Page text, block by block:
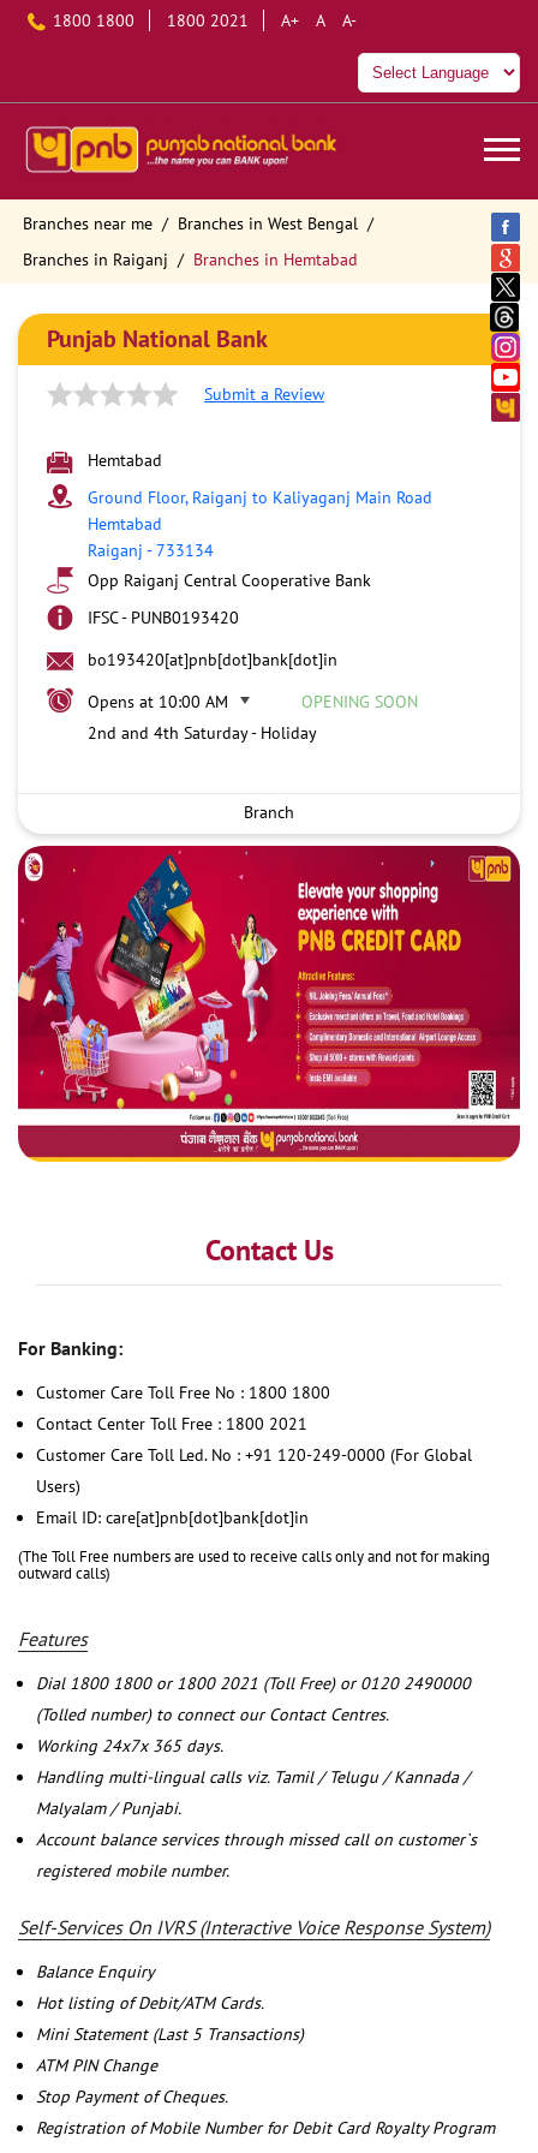
1800 1800 1800 2021 A+ A A-
Branches near me
Branches in West Bengal
Branches in Raiganj
Branches in Hemtabad
Punjab National Bank
Submit a Review
Hemtabad
Ground Floor, Raiganj to Kaliyaganj Main Road
Hemtabad
Raiganj -733134
Opp Raiganj Central Cooperative Bank
IFSC - PUNB0193420
bo193420[at]pnb[dot]bank[dot]in
Opens at 10:00 AM
OPENING SOON
2nd and 4th Saturday - Holiday
Branch
Contact Us
For Banking:
Customer Care Toll Free No : 1800 1800
Contact Center Toll Free : 1800 2021
Customer Care Toll Led. No : +91 120-249-0000 (For Global
Users)
Email ID: care[at]pnb[dot]bank[dot]in
(The Toll Free numbers are used to receive calls only and not for making
outward calls)
Features
Dial 1800 1800 or 1800 2021 (Toll Free) or 0120 2490000
(Tolled number) to connect our Contact Centres.
Working 24x7x 365 days.
Handling multi-lingual calls viz. Tamil / Telugu / Kannada /
Malyalam / Punjabi.
Account balance services through missed call on customer`s
registered mobile number.
Self-Services On IVRS (Interactive Voice Response System)
Balance Enquiry
Hot listing of Debit/ATM Cards.
Mini Statement (Last 5 Transactions)
ATM PIN Change
Stop Payment of Cheques.
Registration of Mobile Number for Debit Card Royalty Program